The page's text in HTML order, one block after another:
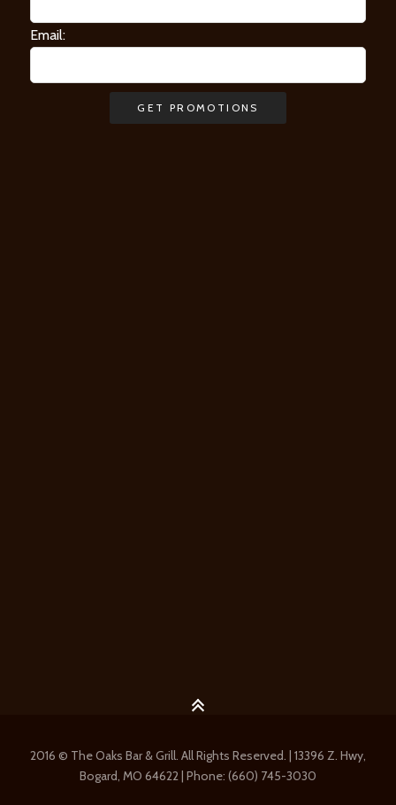
Email:
2016 © The Oaks Bar & Grill. All Rights Reserved. | 13396 Z. Hwy,
Bogard, MO 64622 | Phone: (660) 745-3030